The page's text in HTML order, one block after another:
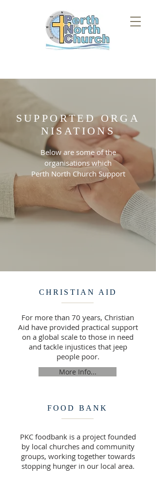
SUPPORTEDORGA
NISATIONS
Below are some of the
organisations which
Perth North Church Support
CHRISTIAN AID
For more than 70 years, Christian
Aid have provided practical support
on a global scale to those in need
and tackle injustices that jeep
people poor.
More Info...
FOOD BANK
PKC foodbank is a project founded
by local churches and community
groups, working together towards
stopping hunger in our local area.